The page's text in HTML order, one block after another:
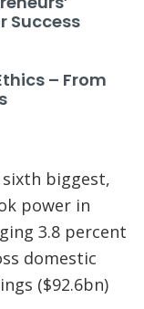
Success
– From
sixth biggest,
power in
3.8 percent
domestic
($92.6bn)